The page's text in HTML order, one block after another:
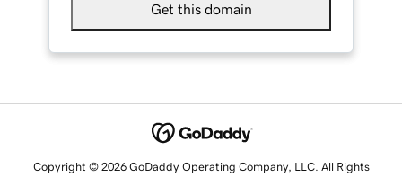
Get this domain
Copyright © 2026 GoDaddy Operating Company, LLC. All Rights